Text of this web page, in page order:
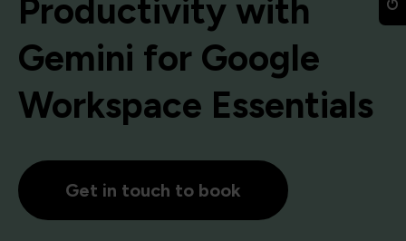
Productivity with
Gemini for Google
Workspace Essentials
Get in touch to book